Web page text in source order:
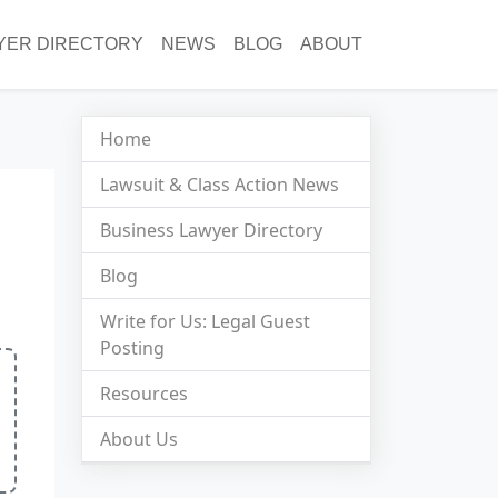
DIRECTORY NEWS BLOG ABOUT
Home
Lawsuit & Class Action News
Business Lawyer Directory
Blog
Write for Us: Legal Guest
Posting
Resources
About Us